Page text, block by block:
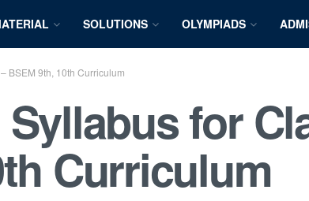
SOLUTIONS OLYMPIADS
BSEM 9th, 10th Curriculum
for
Curriculum